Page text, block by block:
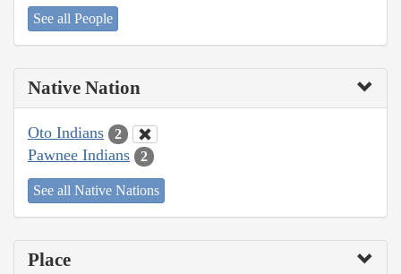
See all People
Native Nation
Oto Indians 2
Pawnee Indians 2
See all Native Nations
Place